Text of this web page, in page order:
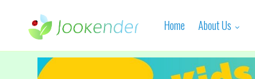
Home About Us